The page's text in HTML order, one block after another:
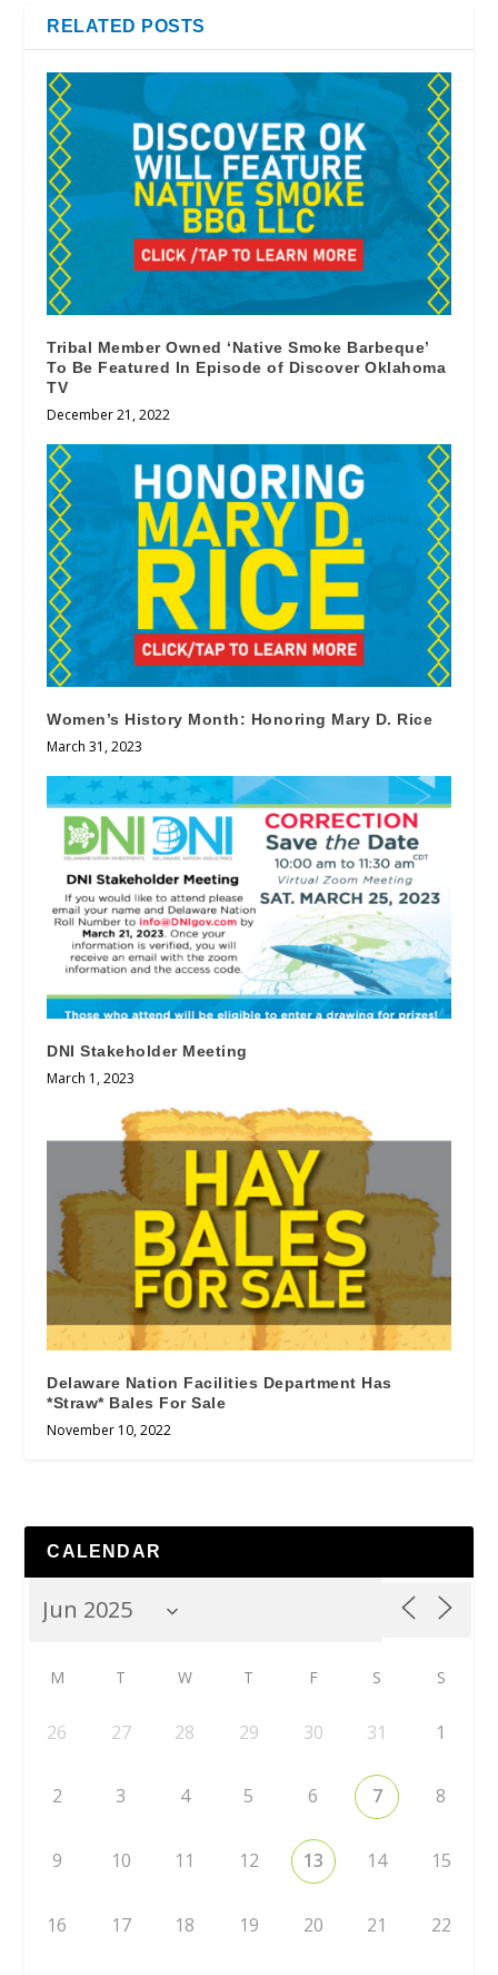
RELATED POSTS
Tribal Member Owned ‘Native Smoke Barbeque’
To Be Featured In Episode of Discover Oklahoma
TV
December 21, 2022
Women’s History Month: Honoring Mary D. Rice
March 31, 2023
DNI Stakeholder Meeting
March 1, 2023
Delaware Nation Facilities Department Has
*Straw* Bales For Sale
November 10, 2022
CALENDAR
M T W T F S S
26 27 28 29 30 31 1
2 3 4 5 6 7 8
9 10 11 12 13 14 15
16 17 18 19 20 21 22